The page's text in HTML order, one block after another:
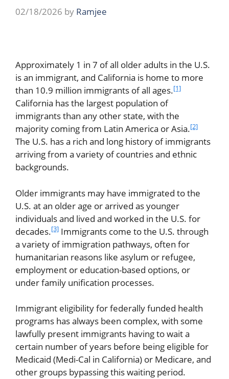
02/18/2026 by Ramjee
Approximately 1 in 7 of all older adults in the U.S.
is an immigrant, and California is home to more
than 10.9 million immigrants of all ages.[1]
California has the largest population of
immigrants than any other state, with the
majority coming from Latin America or Asia.[2]
The U.S. has a rich and long history of immigrants
arriving from a variety of countries and ethnic
backgrounds.
Older immigrants may have immigrated to the
U.S. at an older age or arrived as younger
individuals and lived and worked in the U.S. for
decades.[3] Immigrants come to the U.S. through
a variety of immigration pathways, often for
humanitarian reasons like asylum or refugee,
employment or education-based options, or
under family unification processes.
Immigrant eligibility for federally funded health
programs has always been complex, with some
lawfully present immigrants having to wait a
certain number of years before being eligible for
Medicaid (Medi-Cal in California) or Medicare, and
other groups bypassing this waiting period.